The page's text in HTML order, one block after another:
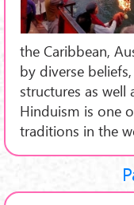
the Caribbean,
by diverse
structures as
Hinduism is one
traditions in the